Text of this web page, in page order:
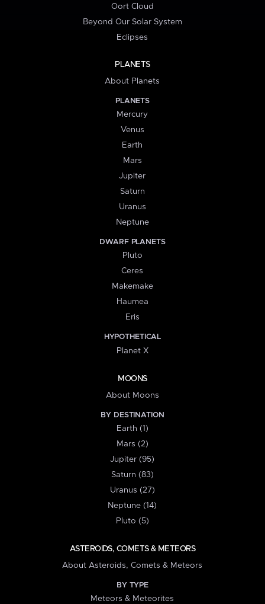
Oort Cloud
Beyond Our Solar System
Eclipses
PLANETS
About Planets
PLANETS
Mercury
Venus
Earth
Mars
Jupiter
Saturn
Uranus
Neptune
DWARF PLANETS
Pluto
Ceres
Makemake
Haumea
Eris
HYPOTHETICAL
Planet X
MOONS
About Moons
BY DESTINATION
Earth (1)
Mars (2)
Jupiter (95)
Saturn (83)
Uranus (27)
Neptune (14)
Pluto (5)
ASTEROIDS, COMETS & METEORS
About Asteroids, Comets & Meteors
BY TYPE
Meteors & Meteorites